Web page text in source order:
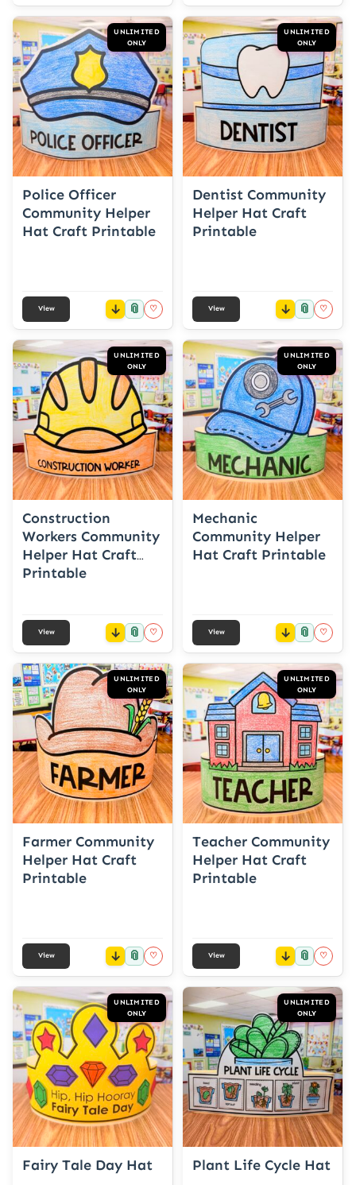
UNLIMITED
ONLY
Police Officer
Community Helper
Hat Craft Printable
View 📎 ♡
UNLIMITED
ONLY
Dentist Community
Helper Hat Craft
Printable
View 📎 ♡
UNLIMITED
ONLY
Construction
Workers Community
Helper Hat Craft
Printable
View 📎 ♡
UNLIMITED
ONLY
Mechanic
Community Helper
Hat Craft Printable
View 📎 ♡
UNLIMITED
ONLY
Farmer Community
Helper Hat Craft
Printable
View 📎 ♡
UNLIMITED
ONLY
Teacher Community
Helper Hat Craft
Printable
View 📎 ♡
UNLIMITED
ONLY
Fairy Tale Day Hat
UNLIMITED
ONLY
Plant Life Cycle Hat